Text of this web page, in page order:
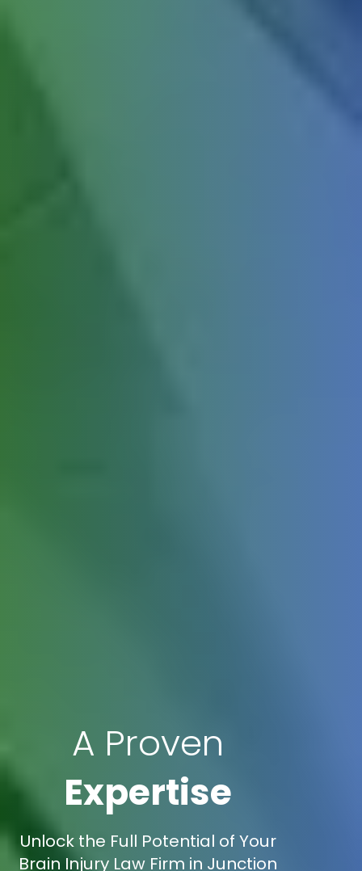
A Proven
Expertise
Unlock the Full Potential of Your
Brain Injury Law Firm in Junction